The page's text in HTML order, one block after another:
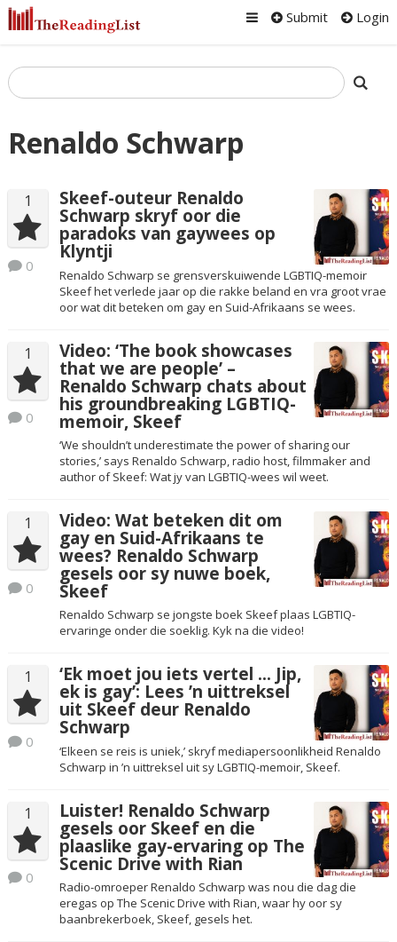
Submit Login
Renaldo Schwarp
1
0
Skeef-outeur Renaldo
Schwarp skryf oor die
paradoks van gaywees op
Klyntji
Renaldo Schwarp se grensverskuiwende LGBTIQ-memoir
Skeef het verlede jaar op die rakke beland en vra groot vrae
oor wat dit beteken om gay en Suid-Afrikaans se wees.
1
0
Video: ‘The book showcases
that we are people’ –
Renaldo Schwarp chats about
his groundbreaking LGBTIQ-
memoir, Skeef
‘We shouldn’t underestimate the power of sharing our
stories,’ says Renaldo Schwarp, radio host, filmmaker and
author of Skeef: Wat jy van LGBTIQ-wees wil weet.
1
0
Video: Wat beteken dit om
gay en Suid-Afrikaans te
wees? Renaldo Schwarp
gesels oor sy nuwe boek,
Skeef
Renaldo Schwarp se jongste boek Skeef plaas LGBTIQ-
ervaringe onder die soeklig. Kyk na die video!
1
0
‘Ek moet jou iets vertel … Jip,
ek is gay’: Lees ’n uittreksel
uit Skeef deur Renaldo
Schwarp
‘Elkeen se reis is uniek,’ skryf mediapersoonlikheid Renaldo
Schwarp in ’n uittreksel uit sy LGBTIQ-memoir, Skeef.
1
0
Luister! Renaldo Schwarp
gesels oor Skeef en die
plaaslike gay-ervaring op The
Scenic Drive with Rian
Radio-omroeper Renaldo Schwarp was nou die dag die
eregas op The Scenic Drive with Rian, waar hy oor sy
baanbrekerboek, Skeef, gesels het.